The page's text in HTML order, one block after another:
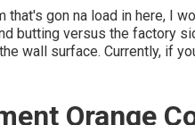
that's gon na load in here, I
butting versus the factory
wall surface. Currently, if
Orange